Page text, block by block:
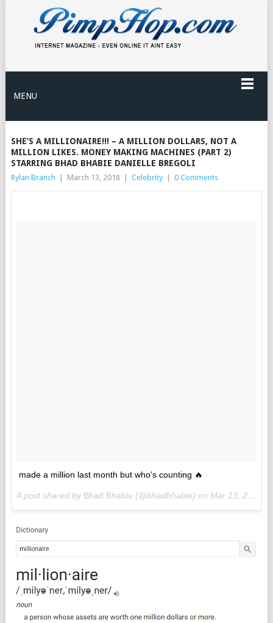
MENU
SHE’S A MILLIONAIRE!!! – A MILLION DOLLARS, NOT A
MILLION LIKES. MONEY MAKING MACHINES (PART 2)
STARRING BHAD BHABIE DANIELLE BREGOLI
Rylan Branch March 13, 2018 Celebrity 0 Comments
made a million last month but who’s counting 🔥
A post shared by Bhad Bhabie (@bhadbhabie) on Mar 13, 2018 at 1:53pm PDT